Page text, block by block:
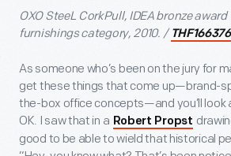
OXO SteeL CorkPull, IDEA bronze
furnishings category, 2010. / THF166376
As someone who’s been on the jury for
get these things that come up—brand-
the-box office concepts—and you’ll look
OK. I saw that in a Robert Propst
good to be able to wield that historical